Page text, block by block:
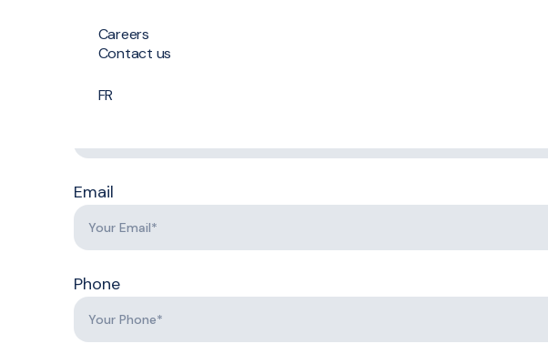
Careers
Contact us
FR
Job application
First
Last
Last Name
Email
Phone